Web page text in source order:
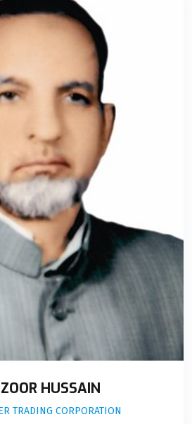
HUSSAIN
TRADING CORPORATION